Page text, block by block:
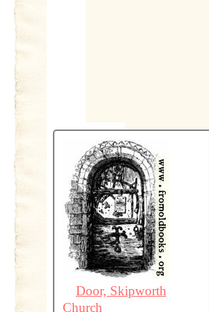
Door, Skipworth
Church